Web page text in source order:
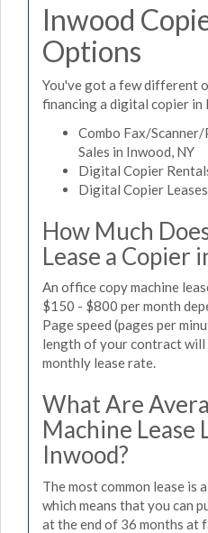
Inwood
Options
You've got a few different
financing a digital copier in
Combo Fax/
Sales in Inwood, NY
Digital Copier
Digital Copier
How Much
Lease a Copier
An office copy machine
$150 - $800 per month
Page speed (pages per
length of your contract
monthly lease rate.
What Are
Machine Lease
Inwood?
The most common lease is
which means that you can
at the end of 36 months at